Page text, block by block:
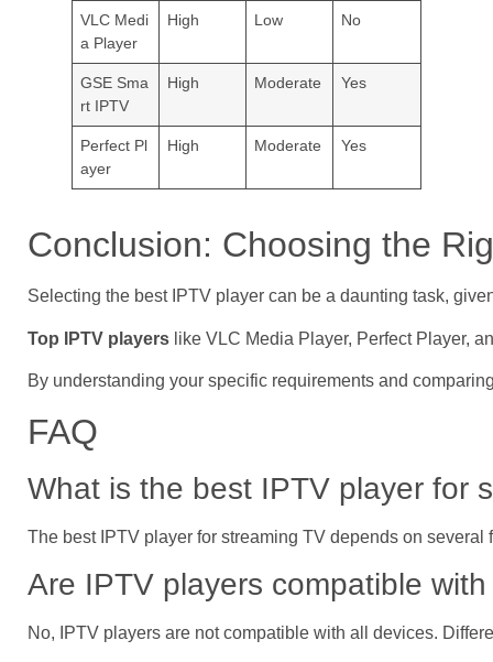
VLC Medi
a Player
High Low No
GSE Sma
rt IPTV
High Moderate Yes
Perfect Pl
ayer
High Moderate Yes
Conclusion: Choosing the
Selecting the best IPTV player can be a daunting task,
Top IPTV players like VLC Media Player, Perfect Player,
By understanding your specific requirements and
FAQ
What is the best IPTV player for
The best IPTV player for streaming TV depends on
Are IPTV players compatible
No, IPTV players are not compatible with all devices.